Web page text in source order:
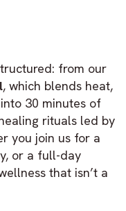
from our
, which blends heat,
30 minutes of
rituals led by
you join us for a
or a full-day
that isn’t a